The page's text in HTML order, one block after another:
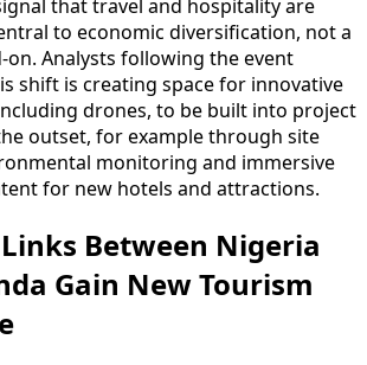
that travel and hospitality are
to economic diversification, not a
on. Analysts following the event
shift is creating space for innovative
drones, to be built into project
outset, for example through site
monitoring and immersive
for new hotels and attractions.
Between Nigeria
Gain New Tourism